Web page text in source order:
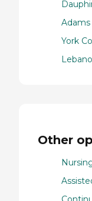
York
Other